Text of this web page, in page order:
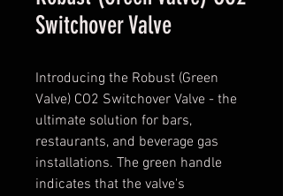
Switchover Valve
Introducing the Robust (Green
Valve) CO2 Switchover Valve - the
ultimate solution for bars,
restaurants, and beverage gas
installations. The green handle
indicates that the valve's